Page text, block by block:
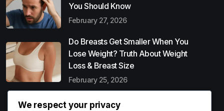
You Should Know
February 27, 2026
Do Breasts Get Smaller When You
Lose Weight? Truth About Weight
Loss & Breast Size
February 25, 2026
We respect your privacy